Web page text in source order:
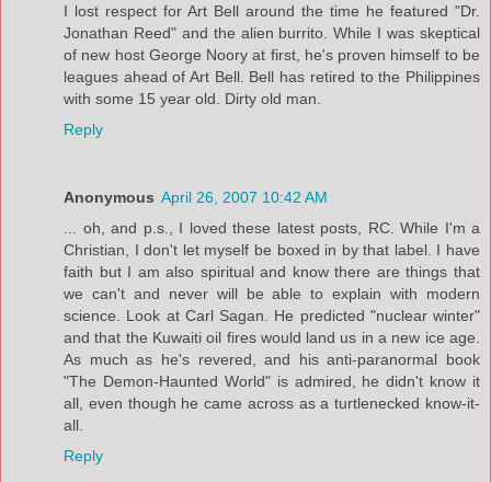
I lost respect for Art Bell around the time he featured "Dr.
Jonathan Reed" and the alien burrito. While I was skeptical
of new host George Noory at first, he's proven himself to be
leagues ahead of Art Bell. Bell has retired to the Philippines
with some 15 year old. Dirty old man.
Reply
Anonymous April 26, 2007 10:42 AM
... oh, and p.s., I loved these latest posts, RC. While I'm a
Christian, I don't let myself be boxed in by that label. I have
faith but I am also spiritual and know there are things that
we can't and never will be able to explain with modern
science. Look at Carl Sagan. He predicted "nuclear winter"
and that the Kuwaiti oil fires would land us in a new ice age.
As much as he's revered, and his anti-paranormal book
"The Demon-Haunted World" is admired, he didn't know it
all, even though he came across as a turtlenecked know-it-
all.
Reply